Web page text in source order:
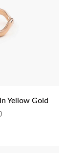
Yellow Gold